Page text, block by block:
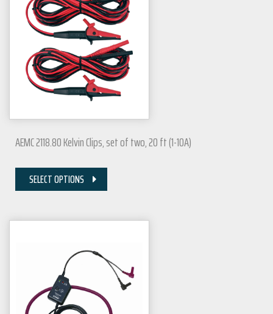
AEMC 2118.80 Kelvin Clips, set of two, 20 ft (1-10A)
SELECT OPTIONS